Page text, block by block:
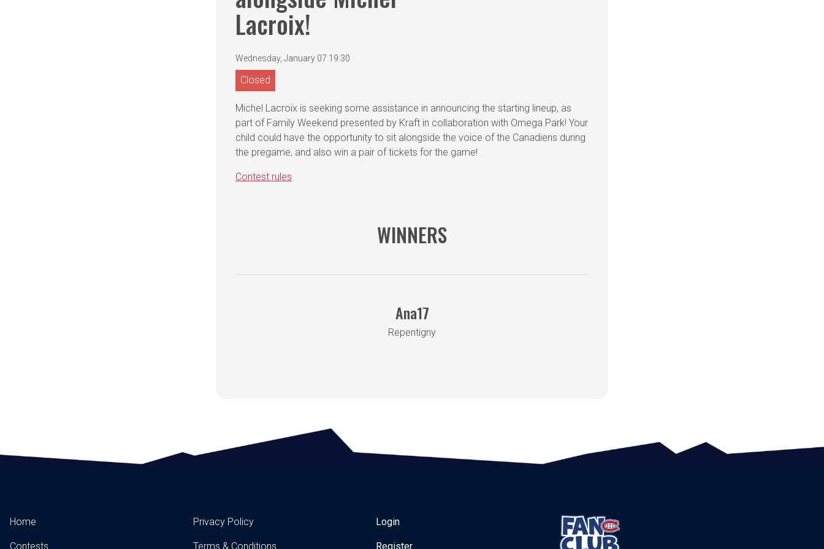
Lacroix!
Wednesday, January 07 19:30
Closed
Michel Lacroix is seeking some assistance in announcing the starting lineup, as
part of Family Weekend presented by Kraft in collaboration with Omega Park! Your
child could have the opportunity to sit alongside the voice of the Canadiens during
the pregame, and also win a pair of tickets for the game!
Contest rules
WINNERS
Ana17
Repentigny
Home
Contests
Privacy Policy
Terms & Conditions
Login
Register